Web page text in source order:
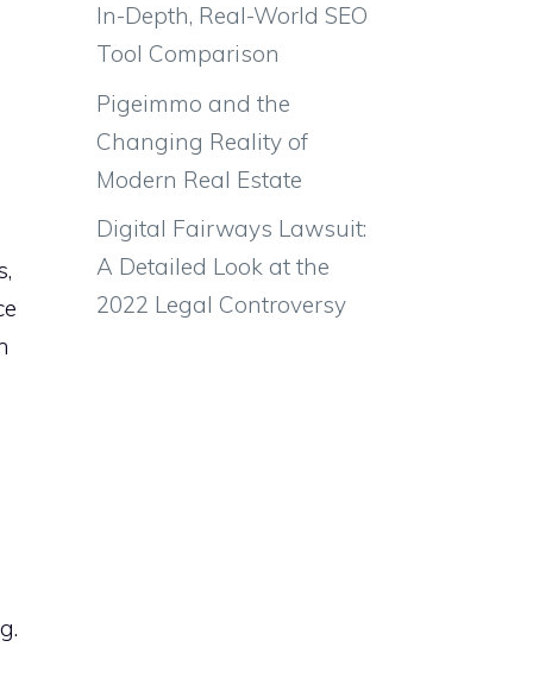
In-Depth, Real-World SEO
Tool Comparison
Pigeimmo and the
Changing Reality of
Modern Real Estate
Digital Fairways Lawsuit:
A Detailed Look at the
2022 Legal Controversy